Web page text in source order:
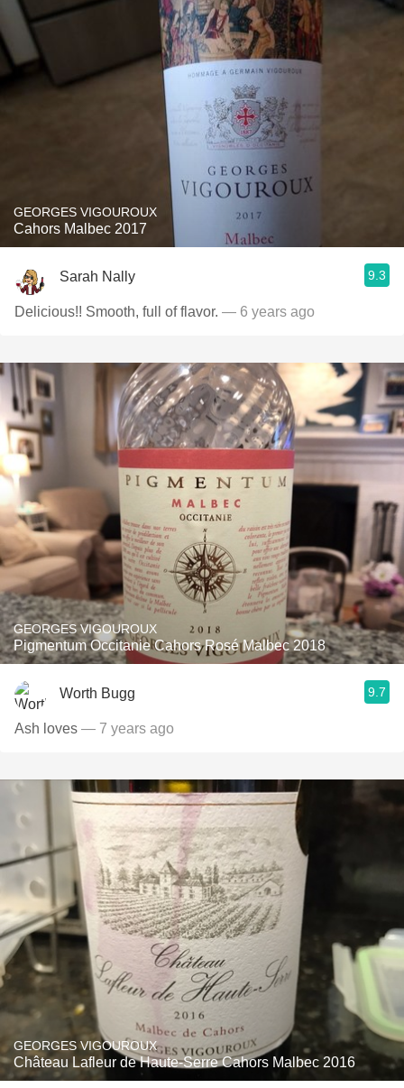
GEORGES VIGOUROUX
Cahors Malbec 2017
Sarah Nally 9.3
Delicious!! Smooth, full of flavor. — 6 years ago
GEORGES VIGOUROUX
Pigmentum Occitanie Cahors Rosé Malbec 2018
Worth Bugg 9.7
Ash loves — 7 years ago
GEORGES VIGOUROUX
Château Lafleur de Haute-Serre Cahors Malbec 2016